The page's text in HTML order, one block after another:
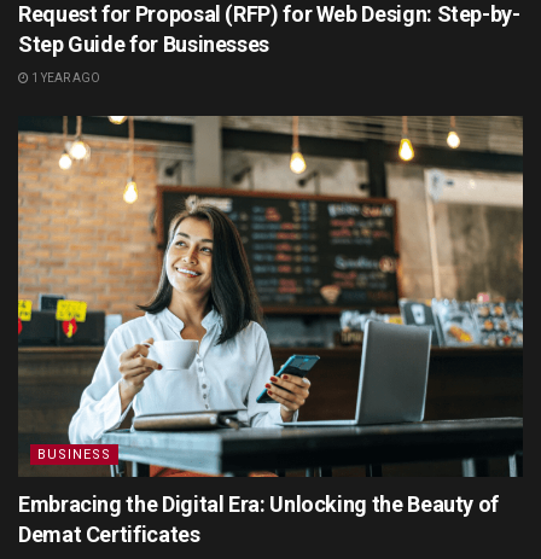
Request for Proposal (RFP) for Web Design: Step-by-
Step Guide for Businesses
1 YEAR AGO
BUSINESS
Embracing the Digital Era: Unlocking the Beauty of
Demat Certificates